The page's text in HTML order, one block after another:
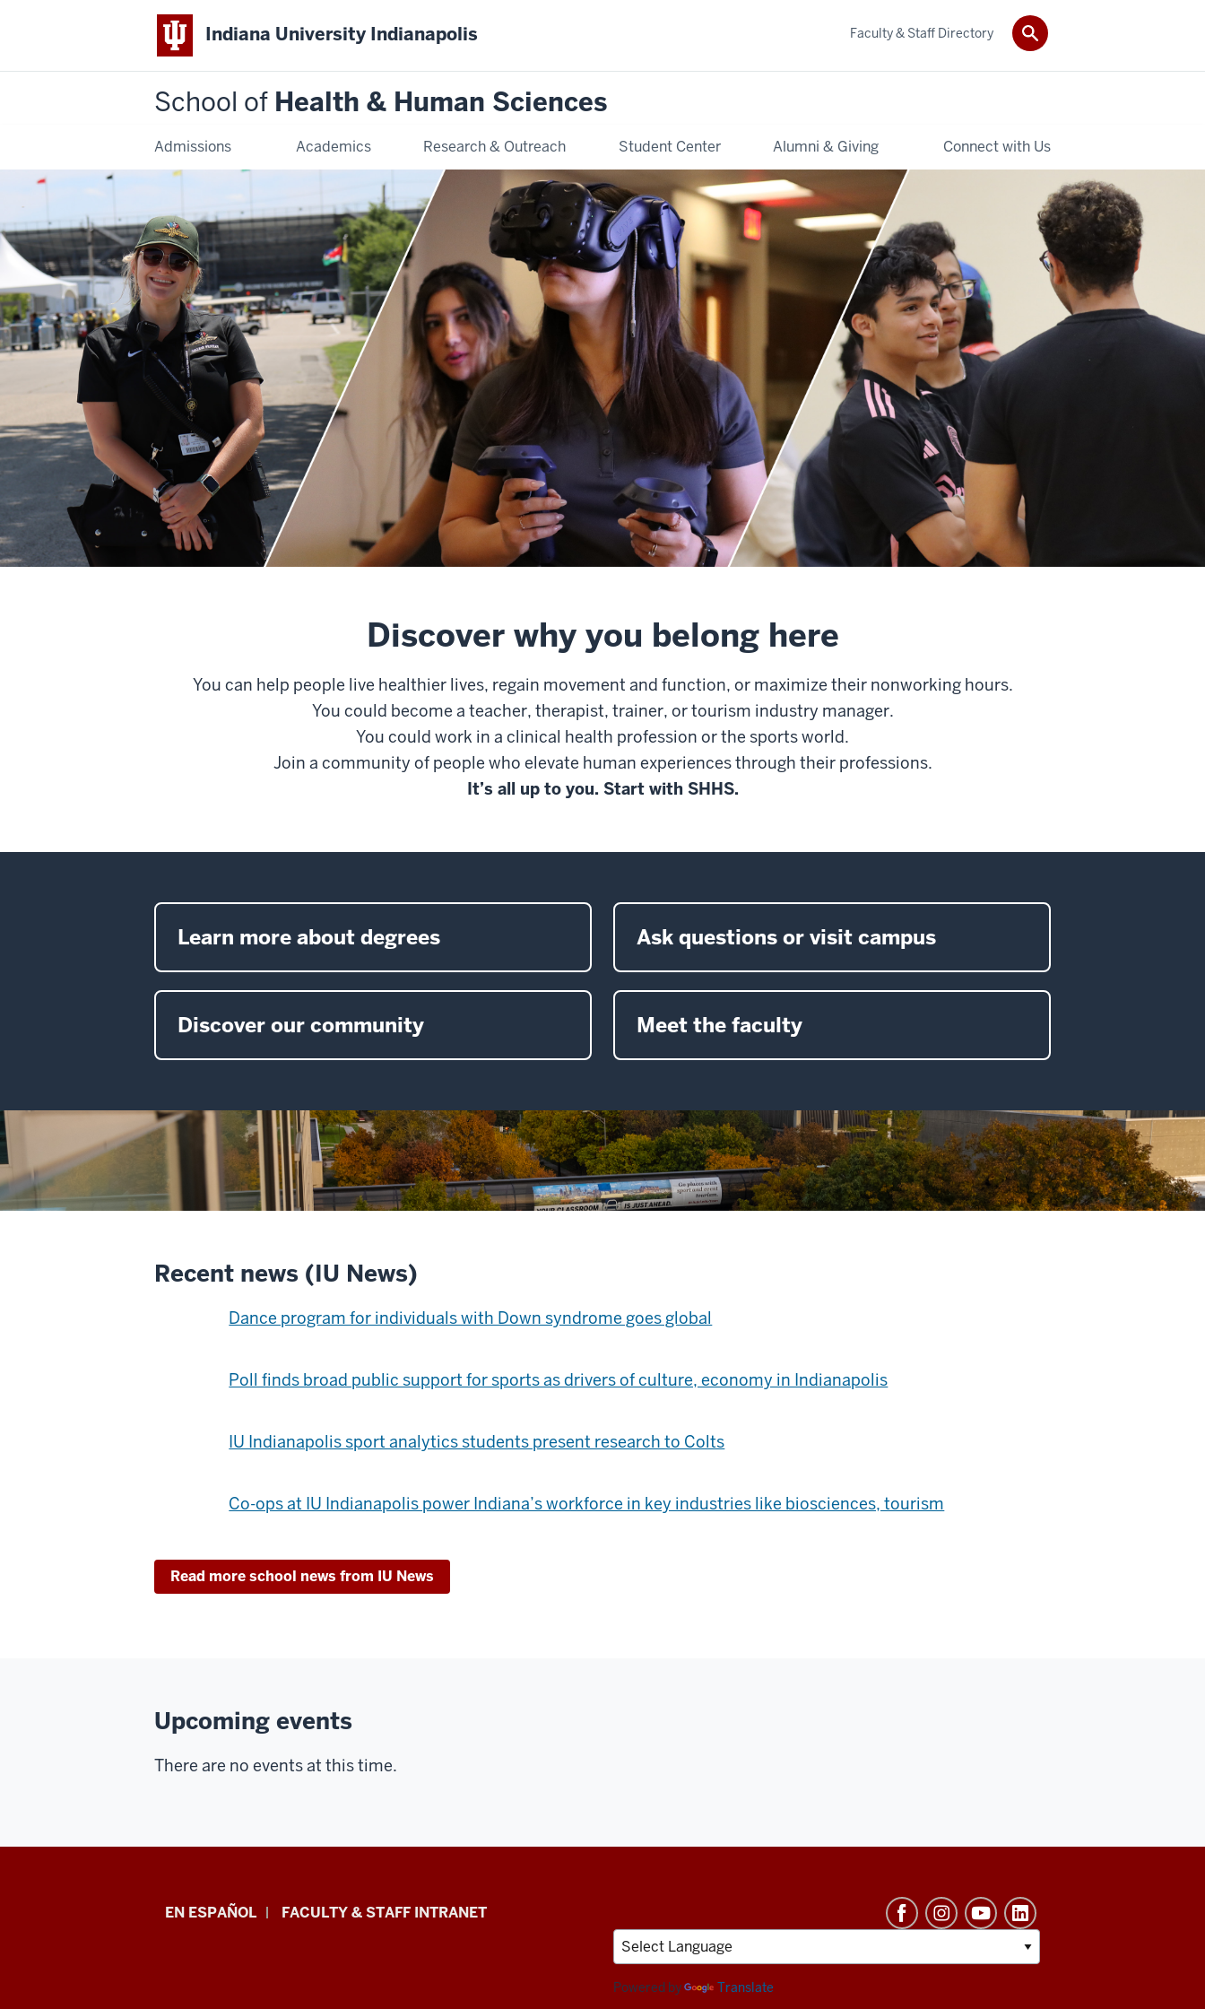
Indiana University Indianapolis
School of Health & Human Sciences
Admissions Academics Research & Outreach Student Center Alumni & Giving Connect with Us
Faculty & Staff Directory
Discover why you belong here
You can help people live healthier lives, regain movement and function, or maximize their nonworking hours.
You could become a teacher, therapist, trainer, or tourism industry manager.
You could work in a clinical health profession or the sports world.
Join a community of people who elevate human experiences through their professions.
It’s all up to you. Start with SHHS.
Learn more about degrees Ask questions or visit campus
Discover our community Meet the faculty
Recent news (IU News)
Dance program for individuals with Down syndrome goes global
Poll finds broad public support for sports as drivers of culture, economy in Indianapolis
IU Indianapolis sport analytics students present research to Colts
Co-ops at IU Indianapolis power Indiana’s workforce in key industries like biosciences, tourism
Read more school news from IU News
Upcoming events
There are no events at this time.
School
EN ESPAÑOL FACULTY & STAFF INTRANET
Powered by Translate